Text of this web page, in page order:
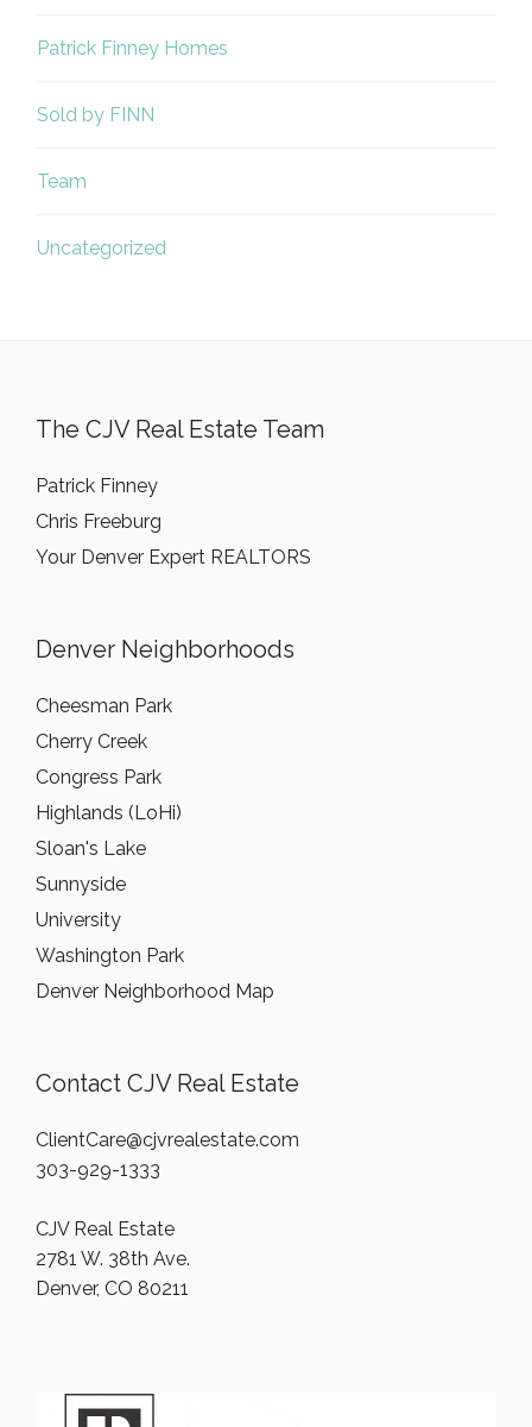
Patrick Finney Homes
Sold by FINN
Team
Uncategorized
The CJV Real Estate Team
Patrick Finney
Chris Freeburg
Your Denver Expert REALTORS
Denver Neighborhoods
Cheesman Park
Cherry Creek
Congress Park
Highlands (LoHi)
Sloan's Lake
Sunnyside
University
Washington Park
Denver Neighborhood Map
Contact CJV Real Estate
ClientCare@cjvrealestate.com
303-929-1333
CJV Real Estate
2781 W. 38th Ave.
Denver, CO 80211